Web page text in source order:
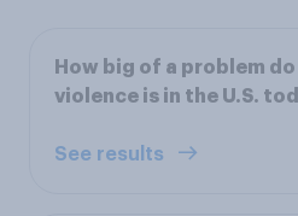
How big of a problem
violence is in the U.S.
See results